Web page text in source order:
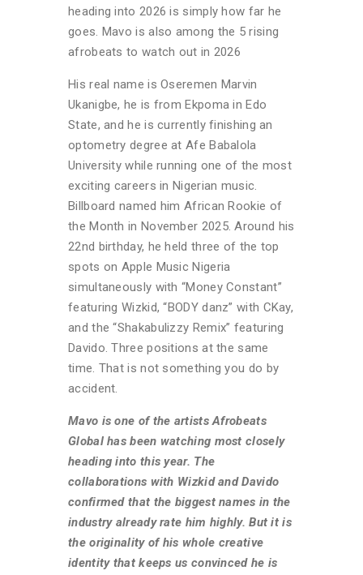
heading into 2026 is simply how far he
goes. Mavo is also among the 5 rising
afrobeats to watch out in 2026
His real name is Oseremen Marvin
Ukanigbe, he is from Ekpoma in Edo
State, and he is currently finishing an
optometry degree at Afe Babalola
University while running one of the most
exciting careers in Nigerian music.
Billboard named him African Rookie of
the Month in November 2025. Around his
22nd birthday, he held three of the top
spots on Apple Music Nigeria
simultaneously with “Money Constant”
featuring Wizkid, “BODY danz” with CKay,
and the “Shakabulizzy Remix” featuring
Davido. Three positions at the same
time. That is not something you do by
accident.
Mavo is one of the artists Afrobeats
Global has been watching most closely
heading into this year. The
collaborations with Wizkid and Davido
confirmed that the biggest names in the
industry already rate him highly. But it is
the originality of his whole creative
identity that keeps us convinced he is